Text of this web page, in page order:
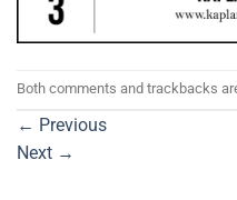
Both comments and trackbacks
← Previous
Next →